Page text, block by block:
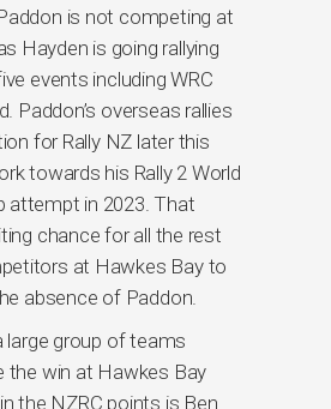
is not competing at
Hayden is going rallying
events including WRC
Paddon’s overseas rallies
for Rally NZ later this
towards his Rally 2 World
attempt in 2023. That
chance for all the rest
at Hawkes Bay to
absence of Paddon.
large group of teams
the win at Hawkes Bay
the NZRC points is Ben